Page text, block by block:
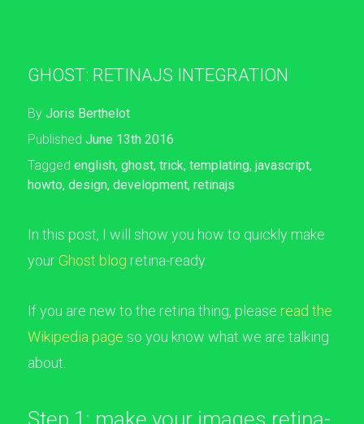
GHOST: RETINAJS INTEGRATION
By Joris Berthelot
Published June 13th 2016
Tagged english, ghost, trick, templating, javascript,
howto, design, development, retinajs
In this post, I will show you how to quickly make
yourGhost blog retina-ready.
If you are new to the retina thing, please read the
Wikipedia page so you know what we are talking
about.
Step 1: make your images retina-